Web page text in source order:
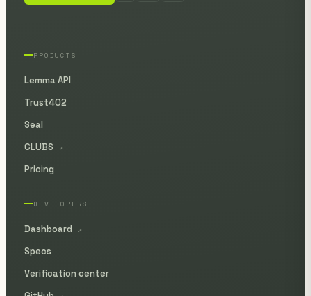
PRODUCTS
Lemma API
Trust402
Seal
CLUBS
↗
Pricing
DEVELOPERS
Dashboard ↗
Specs
Verification center